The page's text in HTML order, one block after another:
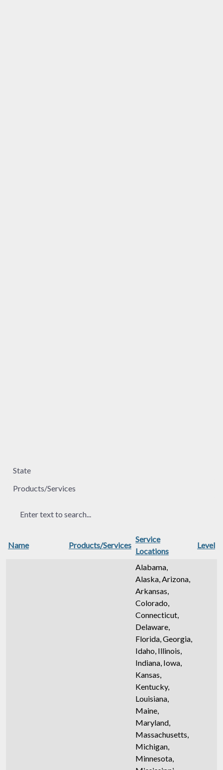
Name Products/Services
Service
Locations
Level
Alabama,
Alaska, Arizona,
Arkansas,
Colorado,
Connecticut,
Delaware,
Florida, Georgia,
Idaho, Illinois,
Indiana, Iowa,
Kansas,
Kentucky,
Louisiana,
Maine,
Maryland,
Massachusetts,
Michigan,
Minnesota,